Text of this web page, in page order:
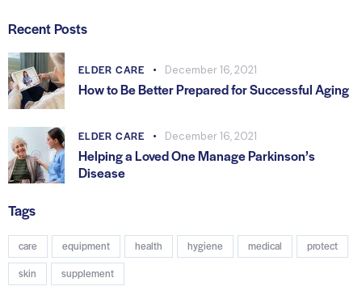
Recent Posts
ELDER CARE December 16, 2021
How to Be Better Prepared for Successful Aging
ELDER CARE December 16, 2021
Helping a Loved One Manage Parkinson’s
Disease
Tags
care equipment health hygiene medical
protect
skin
supplement